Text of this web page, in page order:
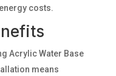
costs.
Acrylic Water Base
means